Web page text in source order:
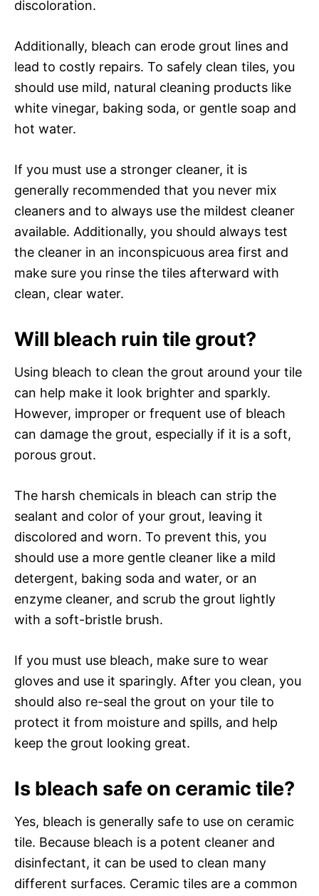
discoloration.
Additionally, bleach can erode grout lines and
lead to costly repairs. To safely clean tiles, you
should use mild, natural cleaning products like
white vinegar, baking soda, or gentle soap and
hot water.
If you must use a stronger cleaner, it is
generally recommended that you never mix
cleaners and to always use the mildest cleaner
available. Additionally, you should always test
the cleaner in an inconspicuous area first and
make sure you rinse the tiles afterward with
clean, clear water.
Will bleach ruin tile grout?
Using bleach to clean the grout around your tile
can help make it look brighter and sparkly.
However, improper or frequent use of bleach
can damage the grout, especially if it is a soft,
porous grout.
The harsh chemicals in bleach can strip the
sealant and color of your grout, leaving it
discolored and worn. To prevent this, you
should use a more gentle cleaner like a mild
detergent, baking soda and water, or an
enzyme cleaner, and scrub the grout lightly
with a soft-bristle brush.
If you must use bleach, make sure to wear
gloves and use it sparingly. After you clean, you
should also re-seal the grout on your tile to
protect it from moisture and spills, and help
keep the grout looking great.
Is bleach safe on ceramic tile?
Yes, bleach is generally safe to use on ceramic
tile. Because bleach is a potent cleaner and
disinfectant, it can be used to clean many
different surfaces. Ceramic tiles are a common